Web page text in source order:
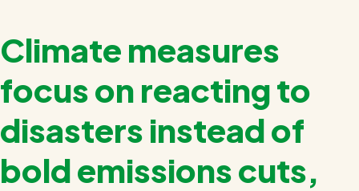
Climate measures
focus on reacting to
disasters instead of
bold emissions cuts,